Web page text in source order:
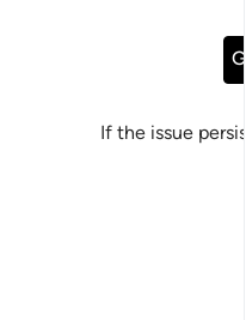
If the issue